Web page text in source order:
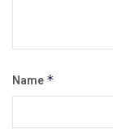
Name *